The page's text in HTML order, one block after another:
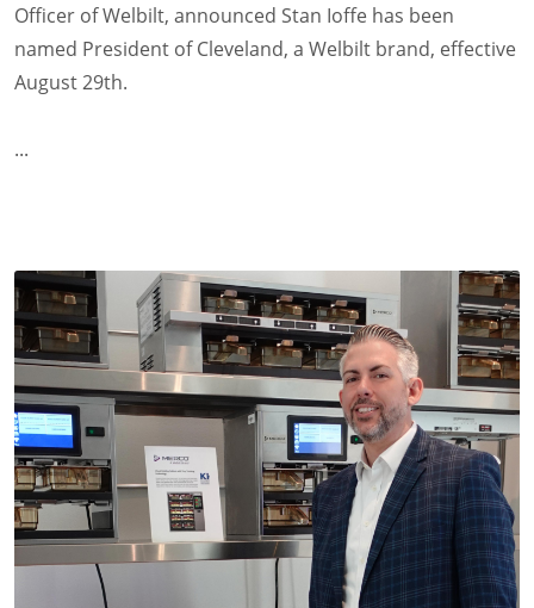
Officer of Welbilt, announced Stan Ioffe has been
named President of Cleveland, a Welbilt brand, effective
August 29th.
...